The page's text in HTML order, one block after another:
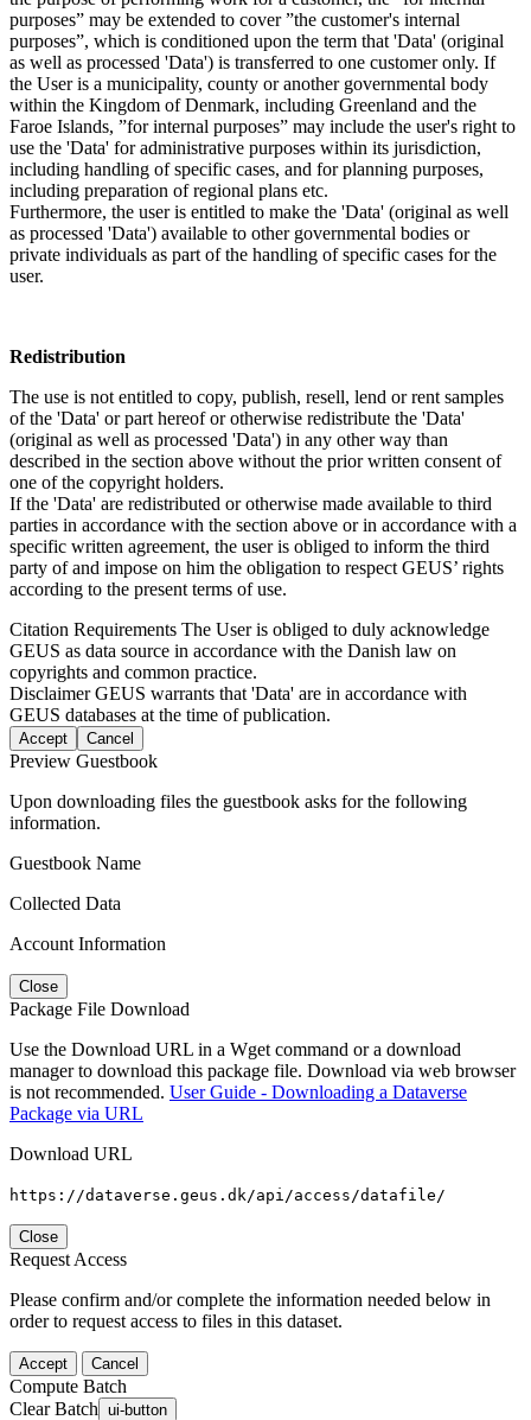
purposes” may be extended to cover ”the customer's internal
purposes”, which is conditioned upon the term that 'Data' (original
as well as processed 'Data') is transferred to one customer only. If
the User is a municipality, county or another governmental body
within the Kingdom of Denmark, including Greenland and the
Faroe Islands, ”for internal purposes” may include the user's right to
use the 'Data' for administrative purposes within its jurisdiction,
including handling of specific cases, and for planning purposes,
including preparation of regional plans etc.
Furthermore, the user is entitled to make the 'Data' (original as well
as processed 'Data') available to other governmental bodies or
private individuals as part of the handling of specific cases for the
user.
Redistribution
The use is not entitled to copy, publish, resell, lend or rent samples
of the 'Data' or part hereof or otherwise redistribute the 'Data'
(original as well as processed 'Data') in any other way than
described in the section above without the prior written consent of
one of the copyright holders.
If the 'Data' are redistributed or otherwise made available to third
parties in accordance with the section above or in accordance with a
specific written agreement, the user is obliged to inform the third
party of and impose on him the obligation to respect GEUS’ rights
according to the present terms of use.
Citation Requirements The User is obliged to duly acknowledge
GEUS as data source in accordance with the Danish law on
copyrights and common practice.
DisclaimerGEUS warrants that 'Data' are in accordance with
GEUS databases at the time of publication.
Accept Cancel
Preview Guestbook
Upon downloading files the guestbook asks for the following
information.
Guestbook Name
Collected Data
Account Information
Close
Package File Download
Use the Download URL in a Wget command or a download
manager to download this package file. Download via web browser
is not recommended. User Guide - Downloading a Dataverse
Package via URL
Download URL
https://dataverse.geus.dk/api/access/datafile/
Close
Request Access
Please confirm and/or complete the information needed below in
order to request access to files in this dataset.
Accept Cancel
Compute Batch
Clear Batch ui-button